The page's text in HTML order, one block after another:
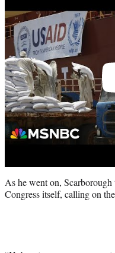
As he went on,
Congress itself, calling on